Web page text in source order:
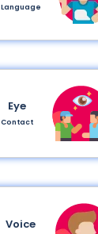
Language
Eye
Contact
Voice